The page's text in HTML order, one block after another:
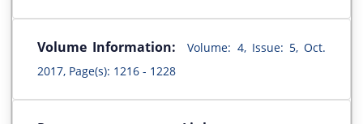
Volume Information:
Volume: 4, Issue: 5, Oct.
2017, Page(s): 1216 - 1228